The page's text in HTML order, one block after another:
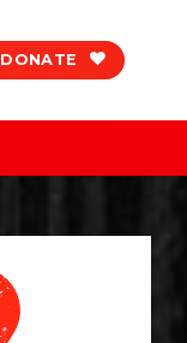
DONATE